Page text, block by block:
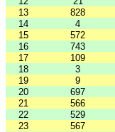
13
828
14
4
15
572
16
743
17
109
18
3
19
9
20
697
21
566
22
529
23
567